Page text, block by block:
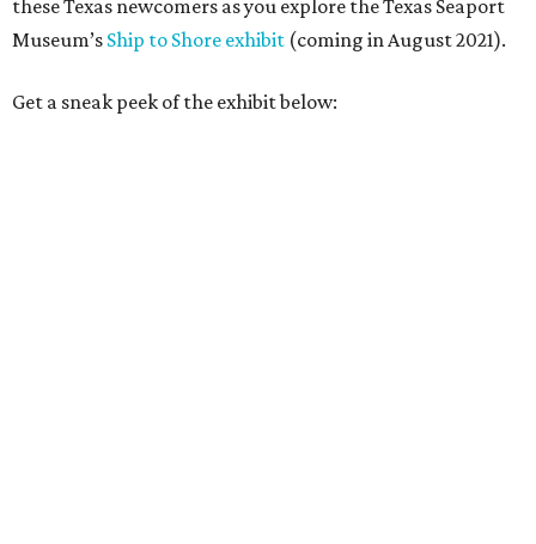
these Texas newcomers as you explore the Texas Seaport
Museum’s Ship to Shore exhibit (coming in August 2021).
Get a sneak peek of the exhibit below: